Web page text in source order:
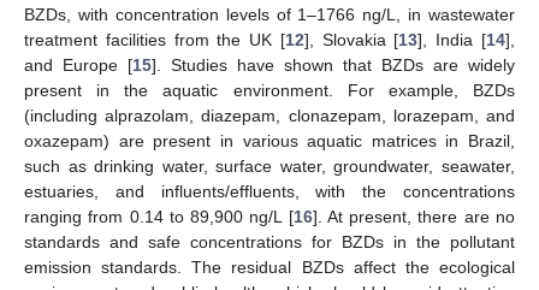
BZDs, with concentration levels of 1–1766 ng/L, in wastewater
treatment facilities from the UK [12], Slovakia [13], India [14],
and Europe [15]. Studies have shown that BZDs are widely
present in the aquatic environment. For example, BZDs
(including alprazolam, diazepam, clonazepam, lorazepam, and
oxazepam) are present in various aquatic matrices in Brazil,
such as drinking water, surface water, groundwater, seawater,
estuaries, and influents/effluents, with the concentrations
ranging from 0.14 to 89,900 ng/L [16]. At present, there are no
standards and safe concentrations for BZDs in the pollutant
emission standards. The residual BZDs affect the ecological